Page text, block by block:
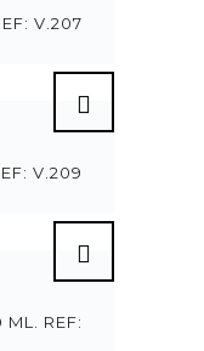
V.207
V.209
ML. REF: